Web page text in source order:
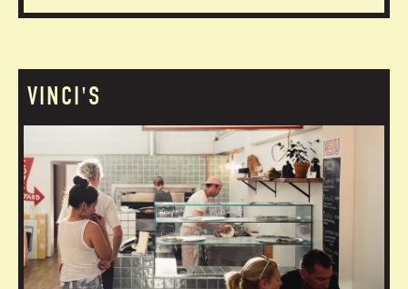
VINCI'S